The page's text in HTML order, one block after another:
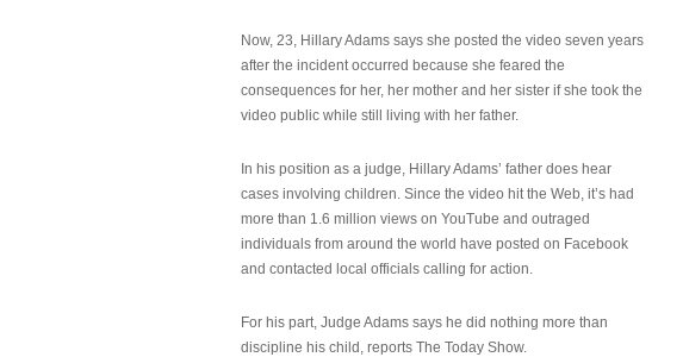
Now, 23, Hillary Adams says she posted the video seven years
after the incident occurred because she feared the
consequences for her, her mother and her sister if she took the
video public while still living with her father.
In his position as a judge, Hillary Adams’ father does hear
cases involving children. Since the video hit the Web, it’s had
more than 1.6 million views on YouTube and outraged
individuals from around the world have posted on Facebook
and contacted local officials calling for action.
For his part, Judge Adams says he did nothing more than
discipline his child, reports The Today Show.